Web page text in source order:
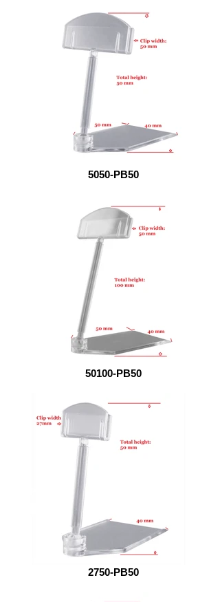
5050-PB50
50100-PB50
2750-PB50